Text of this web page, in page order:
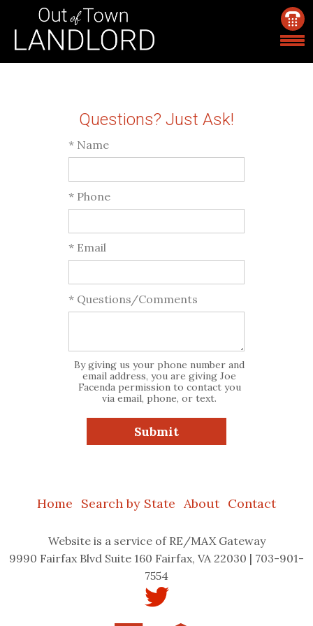
Questions? Just Ask!
* Name
* Phone
* Email
* Questions/Comments
By giving us your phone number and
email address, you are giving Joe
Facenda permission to contact you
via email, phone, or text.
Home Search by State About Contact
Websiteis a service of RE/MAX Gateway
9990 Fairfax Blvd Suite 160 Fairfax, VA 22030 | 703-901-
7554